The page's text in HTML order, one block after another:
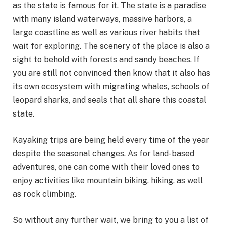
as the state is famous for it. The state is a paradise
with many island waterways, massive harbors, a
large coastline as well as various river habits that
wait for exploring. The scenery of the place is also a
sight to behold with forests and sandy beaches. If
you are still not convinced then know that it also has
its own ecosystem with migrating whales, schools of
leopard sharks, and seals that all share this coastal
state.
Kayaking trips are being held every time of the year
despite the seasonal changes. As for land-based
adventures, one can come with their loved ones to
enjoy activities like mountain biking, hiking, as well
as rock climbing.
So without any further wait, we bring to you a list of